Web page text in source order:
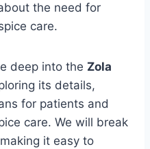
the need for
care.
deep into the Zola
its details,
for patients and
care. We will break
it easy to